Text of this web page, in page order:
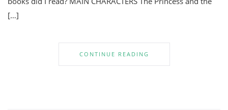
[…]
CONTINUE READING